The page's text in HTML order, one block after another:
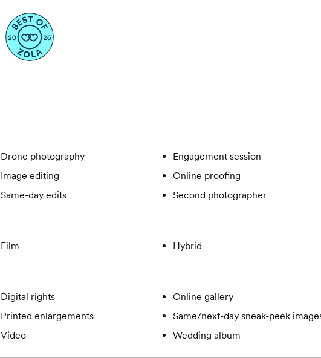
Drone photography
Engagement session
Image editing
Online proofing
Same-day edits Second photographer
Film Hybrid
Digital rights
Online gallery
Printed enlargements
Same/next-day sneak-peek
Video Wedding album